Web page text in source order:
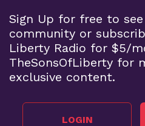
Sign Up for free to
community or
Liberty Radio for $5/
TheSonsOfLiberty for
exclusive content.
LOGIN